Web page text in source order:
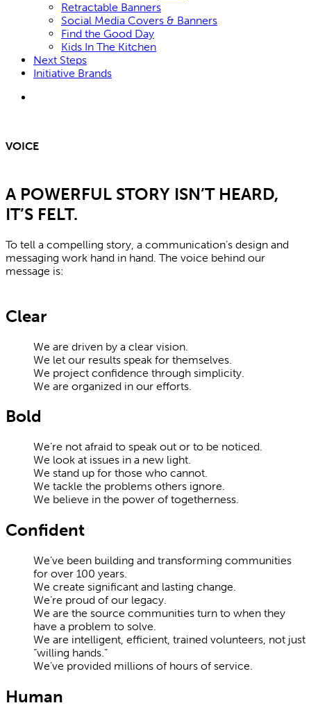
Retractable Banners
Social Media Covers & Banners
Find the Good Day
Kids In The Kitchen
Next Steps
Initiative Brands
VOICE
A POWERFUL STORY ISN’T HEARD,
IT’S FELT.
To tell a compelling story, a communication’s design and
messaging work hand in hand. The voice behind our
message is:
Clear
We are driven by a clear vision.
We let our results speak for themselves.
We project confidence through simplicity.
We are organized in our efforts.
Bold
We’re not afraid to speak out or to be noticed.
We look at issues in a new light.
We stand up for those who cannot.
We tackle the problems others ignore.
We believe in the power of togetherness.
Confident
We’ve been building and transforming communities
for over 100 years.
We create significant and lasting change.
We’re proud of our legacy.
We are the source communities turn to when they
have a problem to solve.
We are intelligent, efficient, trained volunteers, not just
“willing hands.”
We’ve provided millions of hours of service.
Human